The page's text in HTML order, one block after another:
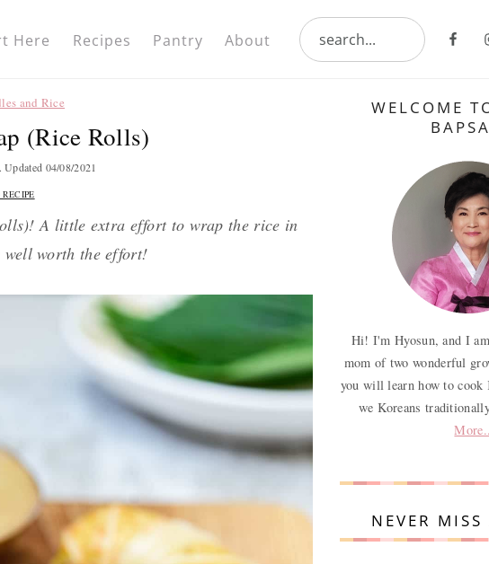
Here Recipes Pantry About
Nav
Social
Menu
search...
and Rice
(Rice Rolls)
. Updated 04/08/2021
RECIPE
A little extra effort to wrap the rice in
worth the effort!
WELCOME
Hi! I'm Hyosun, and I
mom of two wonderful
you will learn how to cook
we Koreans
NEVER MISS